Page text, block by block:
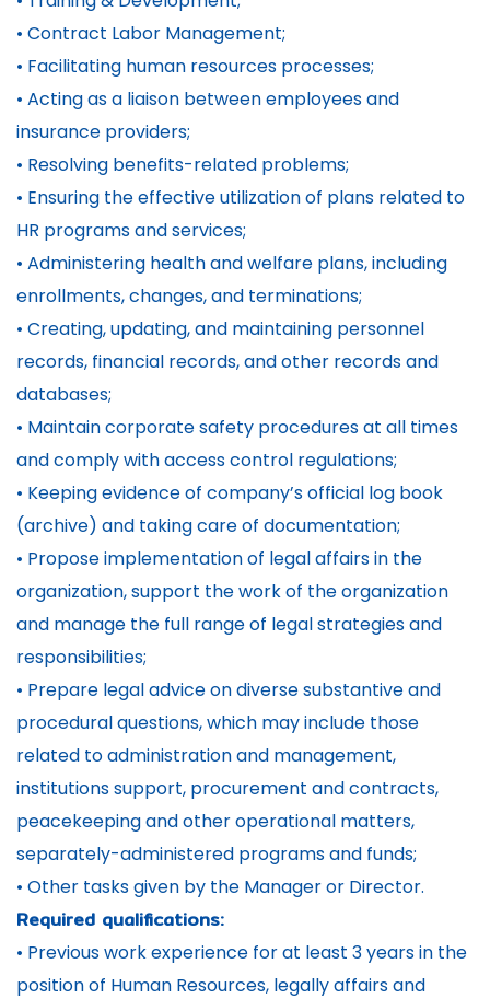
• Contract Labor Management;
• Facilitating human resources processes;
• Acting as a liaison between employees and
insurance providers;
• Resolving benefits-related problems;
• Ensuring the effective utilization of plans related to
HR programs and services;
• Administering health and welfare plans, including
enrollments, changes, and terminations;
• Creating, updating, and maintaining personnel
records, financial records, and other records and
databases;
• Maintain corporate safety procedures at all times
and comply with access control regulations;
• Keeping evidence of company’s official log book
(archive) and taking care of documentation;
• Propose implementation of legal affairs in the
organization, support the work of the organization
and manage the full range of legal strategies and
responsibilities;
• Prepare legal advice on diverse substantive and
procedural questions, which may include those
related to administration and management,
institutions support, procurement and contracts,
peacekeeping and other operational matters,
separately-administered programs and funds;
• Other tasks given by the Manager or Director.
Required qualifications:
• Previous work experience for at least 3 years in the
position of Human Resources, legally affairs and